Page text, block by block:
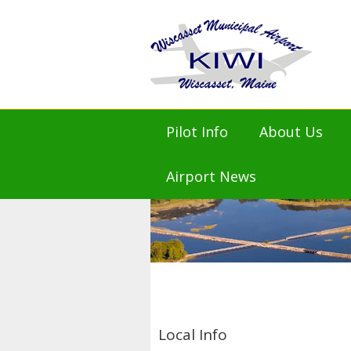
Pilot Info
NOAA Weather
Flight Planning
Prices and Fees
About Us
Airport
Airport
History
Town of
Airport News
Local Info